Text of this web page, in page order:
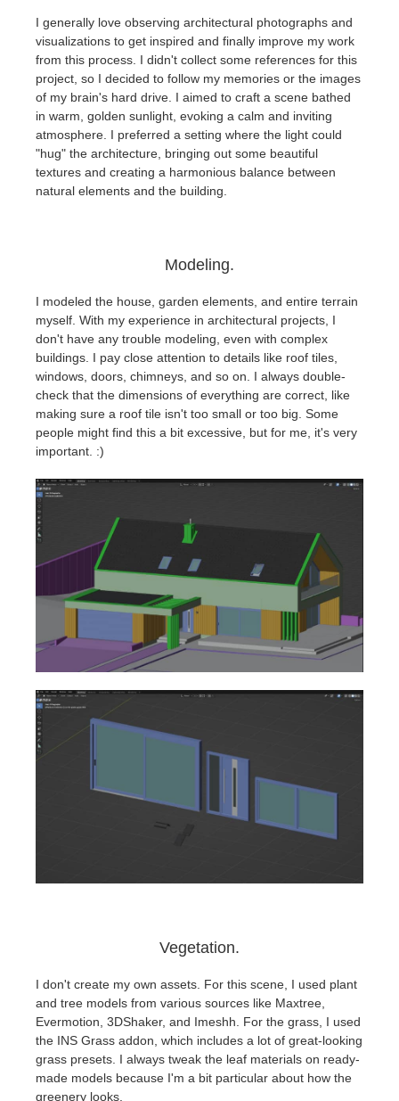
I generally love observing architectural photographs and
visualizations to get inspired and finally improve my work
from this process. I didn't collect some references for this
project, so I decided to follow my memories or the images
of my brain's hard drive. I aimed to craft a scene bathed
in warm, golden sunlight, evoking a calm and inviting
atmosphere. I preferred a setting where the light could
"hug" the architecture, bringing out some beautiful
textures and creating a harmonious balance between
natural elements and the building.
Modeling.
I modeled the house, garden elements, and entire terrain
myself. With my experience in architectural projects, I
don't have any trouble modeling, even with complex
buildings. I pay close attention to details like roof tiles,
windows, doors, chimneys, and so on. I always double-
check that the dimensions of everything are correct, like
making sure a roof tile isn't too small or too big. Some
people might find this a bit excessive, but for me, it's very
important. :)
Vegetation.
I don't create my own assets. For this scene, I used plant
and tree models from various sources like Maxtree,
Evermotion, 3DShaker, and Imeshh. For the grass, I used
the INS Grass addon, which includes a lot of great-looking
grass presets. I always tweak the leaf materials on ready-
made models because I'm a bit particular about how the
greenery looks.